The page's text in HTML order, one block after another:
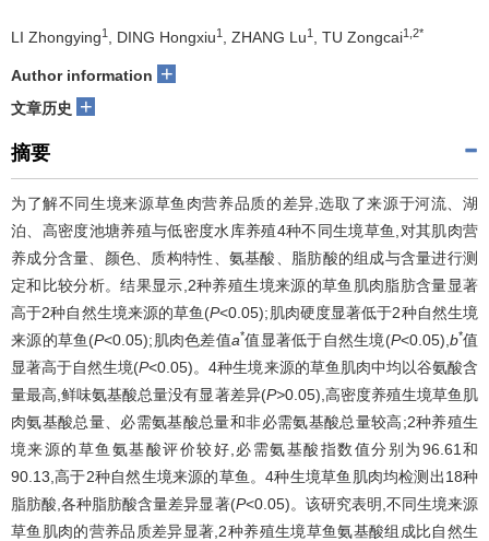
LI Zhongying1 , DING Hongxiu1 , ZHANG Lu1 , TU Zongcai1,2*
Author information +
文章历史 +
摘要
为了解不同生境来源草鱼肉营养品质的差异,选取了来源于河流、湖
泊、高密度池塘养殖与低密度水库养殖4种不同生境草鱼,对其肌肉营
养成分含量、颜色、质构特性、氨基酸、脂肪酸的组成与含量进行测
定和比较分析。结果显示,2种养殖生境来源的草鱼肌肉脂肪含量显著
高于2种自然生境来源的草鱼(P<0.05);肌肉硬度显著低于2种自然生境
来源的草鱼(P<0.05);肌肉色差值a*值显著低于自然生境(P<0.05), b*值
显著高于自然生境(P<0.05)。4种生境来源的草鱼肌肉中均以谷氨酸含
量最高,鲜味氨基酸总量没有显著差异(P>0.05),高密度养殖生境草鱼肌
肉氨基酸总量、必需氨基酸总量和非必需氨基酸总量较高;2种养殖生
境来源的草鱼氨基酸评价较好,必需氨基酸指数值分别为96.61和
90.13,高于2种自然生境来源的草鱼。4种生境草鱼肌肉均检测出18种
脂肪酸,各种脂肪酸含量差异显著(P<0.05)。该研究表明,不同生境来源
草鱼肌肉的营养品质差异显著,2种养殖生境草鱼氨基酸组成比自然生